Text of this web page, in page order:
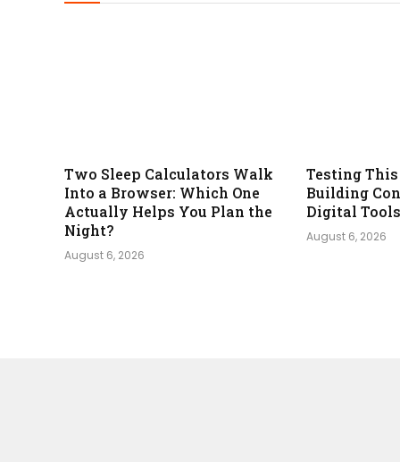
Two Sleep Calculators Walk
Into a Browser: Which One
Actually Helps You Plan the
Night?
August 6, 2026
Testing
Building
Digital
August 6, 2026